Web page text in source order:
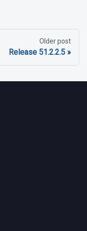
Older post
Release 51.2.2.5